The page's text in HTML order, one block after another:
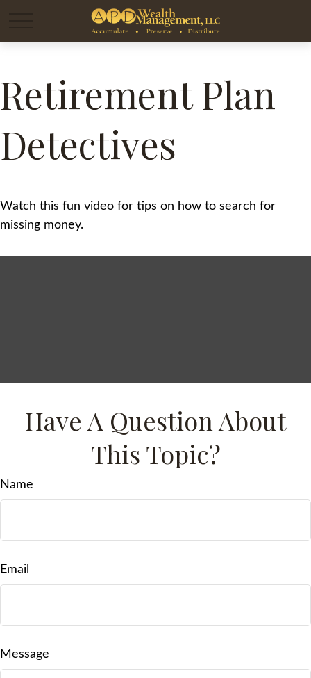
Retirement Plan
Detectives
Watch this fun video for tips on how to search for
missing money.
Have A Question About
This Topic?
Name
Email
Message